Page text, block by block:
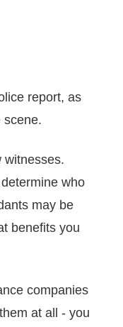
report, as
scene.
witnesses.
who
may be
benefits you
companies
at all - you